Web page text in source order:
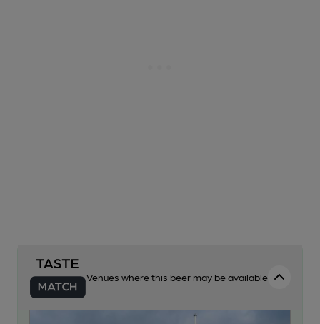
Venues where this beer may be available